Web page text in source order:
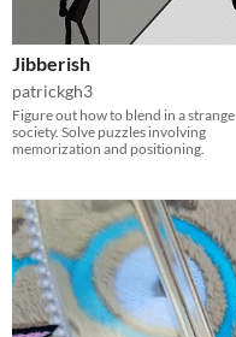
Jibberish
patrickgh3
Figure out how to blend in a strange
society. Solve puzzles involving
memorization and positioning.